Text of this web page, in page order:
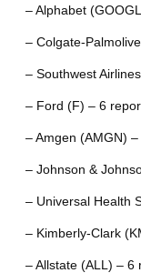
– Alphabet
– Colgate-
– Southwest
– Ford (F) – 6
– Amgen (AMGN)
– Johnson &
– Universal Health
– Kimberly-Clark
– Allstate (ALL) – 6